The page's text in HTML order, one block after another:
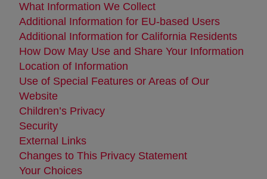
What Information We Collect
Additional Information for EU-based Users
Additional Information for California Residents
How Dow May Use and Share Your Information
Location of Information
Use of Special Features or Areas of Our
Website
Children’s Privacy
Security
External Links
Changes to This Privacy Statement
Your Choices